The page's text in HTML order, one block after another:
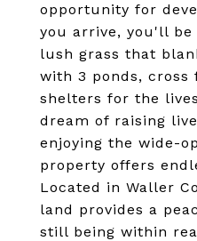
opportunity for
you arrive, you'll
lush grass that
with 3 ponds, cross
shelters for the
dream of raising
enjoying the wide-
property offers
Located in Waller
land provides a
still being within